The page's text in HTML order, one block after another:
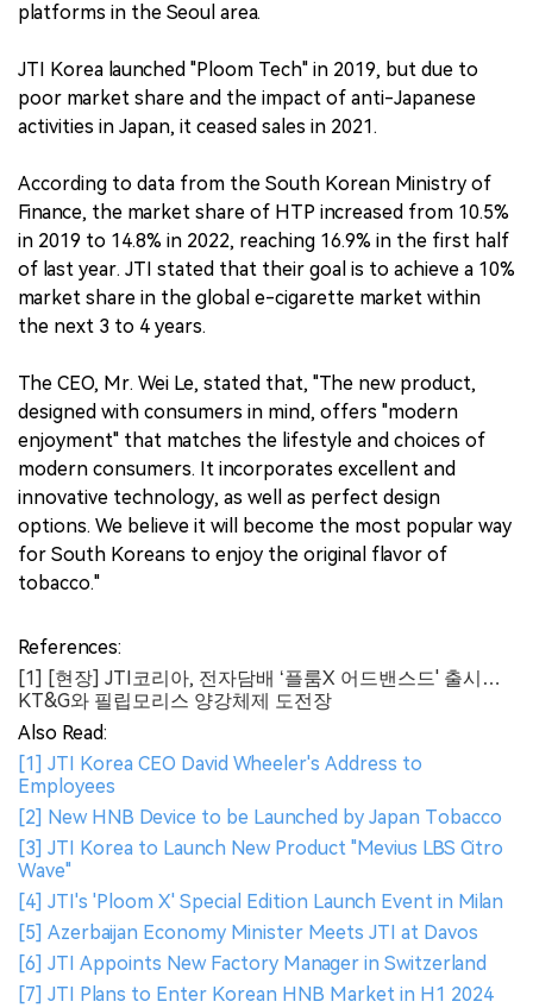
platforms in the Seoul area.
JTI Korea launched "Ploom Tech" in 2019, but due to
poor market share and the impact of anti-Japanese
activities in Japan, it ceased sales in 2021.
According to data from the South Korean Ministry of
Finance, the market share of HTP increased from 10.5%
in 2019 to 14.8% in 2022, reaching 16.9% in the first half
of last year. JTI stated that their goal is to achieve a 10%
market share in the global e-cigarette market within
the next 3 to 4 years.
The CEO, Mr. Wei Le, stated that, "The new product,
designed with consumers in mind, offers "modern
enjoyment" that matches the lifestyle and choices of
modern consumers. It incorporates excellent and
innovative technology, as well as perfect design
options. We believe it will become the most popular way
for South Koreans to enjoy the original flavor of
tobacco."
References:
[1] [현장] JTI코리아, 전자담배 ‘플룸X 어드밴스드' 출시…
KT&G와 필립모리스 양강체제 도전장
Also Read:
[1] JTI Korea CEO David Wheeler's Address to
Employees
[2] New HNB Device to be Launched by Japan Tobacco
[3] JTI Korea to Launch New Product "Mevius LBS Citro
Wave"
[4] JTI's 'Ploom X' Special Edition Launch Event in Milan
[5] Azerbaijan Economy Minister Meets JTI at Davos
[6] JTI Appoints New Factory Manager in Switzerland
[7] JTI Plans to Enter Korean HNB Market in H1 2024